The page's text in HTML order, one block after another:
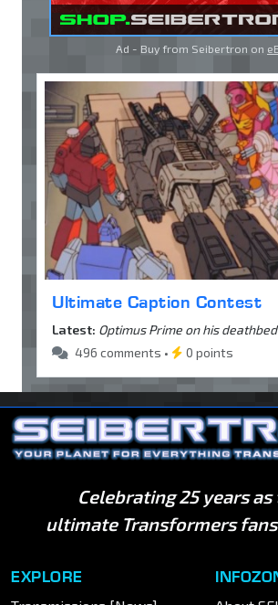
Ad - Buy from Seibertron on
Ultimate Caption Contest
Latest: Optimus Prime on his deathbed
496 comments •
0 points
Celebrating 25 years as
ultimate Transformers
EXPLORE